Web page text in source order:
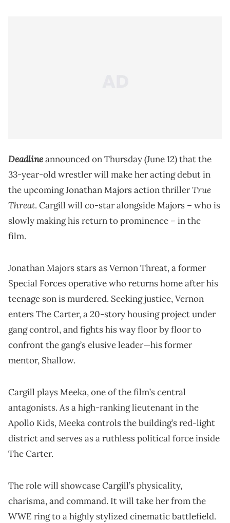
Deadlineannounced on Thursday (June 12) that the
33-year-old wrestler will make her acting debut in
the upcoming Jonathan Majors action thrillerTrue
Threat. Cargill will co-star alongside Majors – who is
slowly making his return to prominence – in the
film.
Jonathan Majors stars as Vernon Threat, a former
Special Forces operative who returns home after his
teenage son is murdered. Seeking justice, Vernon
enters The Carter, a 20-story housing project under
gang control, and fights his way floor by floor to
confront the gang’s elusive leader—his former
mentor, Shallow.
Cargill plays Meeka, one of the film’s central
antagonists. As a high-ranking lieutenant in the
Apollo Kids, Meeka controls the building’s red-light
district and serves as a ruthless political force inside
The Carter.
The role will showcase Cargill’s physicality,
charisma, and command. It will take her from the
WWE ring to a highly stylized cinematic battlefield.